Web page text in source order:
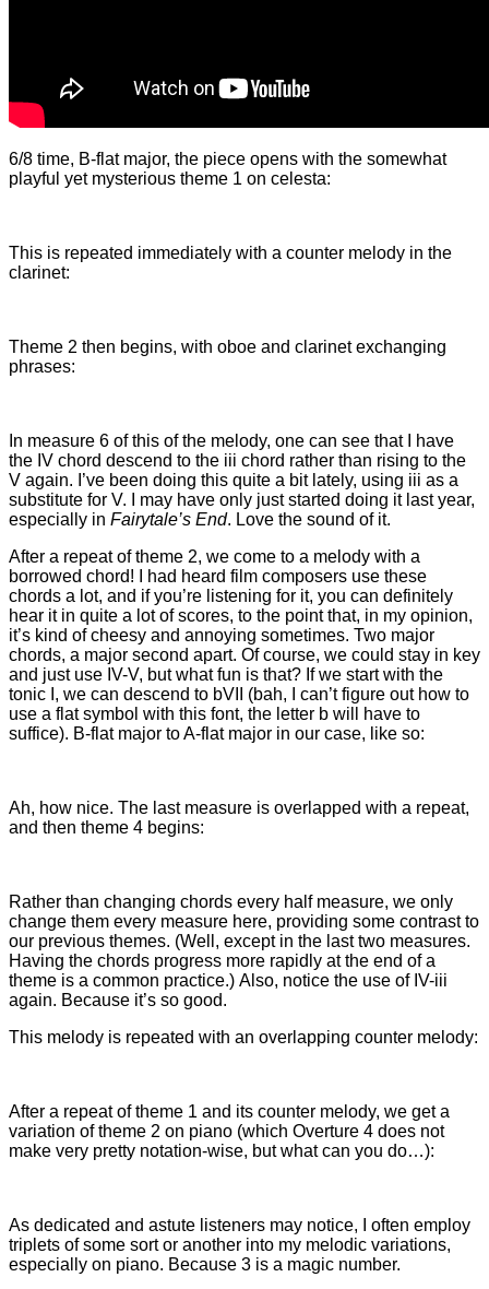
6/8 time, B-flat major, the piece opens with the somewhat
playful yet mysterious theme 1 on celesta:
This is repeated immediately with a counter melody in the
clarinet:
Theme 2 then begins, with oboe and clarinet exchanging
phrases:
In measure 6 of this of the melody, one can see that I have
the IV chord descend to the iii chord rather than rising to the
V again. I’ve been doing this quite a bit lately, using iii as a
substitute for V. I may have only just started doing it last year,
especially in Fairytale’s End. Love the sound of it.
After a repeat of theme 2, we come to a melody with a
borrowed chord! I had heard film composers use these
chords a lot, and if you’re listening for it, you can definitely
hear it in quite a lot of scores, to the point that, in my opinion,
it’s kind of cheesy and annoying sometimes. Two major
chords, a major second apart. Of course, we could stay in key
and just use IV-V, but what fun is that? If we start with the
tonic I, we can descend to bVII (bah, I can’t figure out how to
use a flat symbol with this font, the letter b will have to
suffice). B-flat major to A-flat major in our case, like so:
Ah, how nice. The last measure is overlapped with a repeat,
and then theme 4 begins:
Rather than changing chords every half measure, we only
change them every measure here, providing some contrast to
our previous themes. (Well, except in the last two measures.
Having the chords progress more rapidly at the end of a
theme is a common practice.) Also, notice the use of IV-iii
again. Because it’s so good.
This melody is repeated with an overlapping counter melody:
After a repeat of theme 1 and its counter melody, we get a
variation of theme 2 on piano (which Overture 4 does not
make very pretty notation-wise, but what can you do…):
As dedicated and astute listeners may notice, I often employ
triplets of some sort or another into my melodic variations,
especially on piano. Because 3 is a magic number.